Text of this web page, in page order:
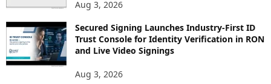
Aug 3, 2026
Secured Signing Launches Industry-First ID
Trust Console for Identity Verification in RON
and Live Video Signings
Aug 3, 2026